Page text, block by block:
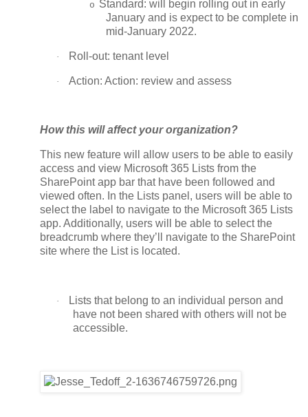
o Standard: will begin rolling out in early
January and is expect to be complete in
mid-January 2022.
· Roll-out: tenant level
· Action: Action: review and assess
How this will affect your organization?
This new feature will allow users to be able to easily
access and view Microsoft 365 Lists from the
SharePoint app bar that have been followed and
viewed often. In the Lists panel, users will be able to
select the label to navigate to the Microsoft 365 Lists
app. Additionally, users will be able to select the
breadcrumb where they’ll navigate to the SharePoint
site where the List is located.
·
Lists that belong to an individual person and
have not been shared with others will not be
accessible.